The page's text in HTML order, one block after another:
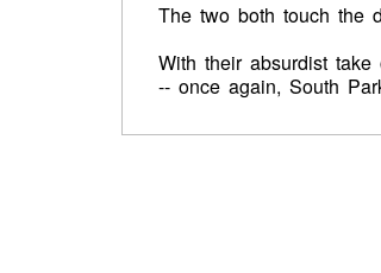
The two both touch the
With their absurdist
-- once again, South